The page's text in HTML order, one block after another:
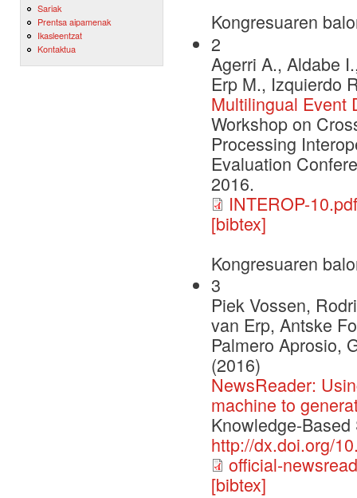
Sariak
Prentsa aipamenak
Ikasleentzat
Kontaktua
Kongresuaren
2
Agerri A., Aldabe
Erp M., Izquierdo
Multilingual Event
Workshop on
Processing
Evaluation
2016.
INTEROP-10.pdf
[bibtex]
Kongresuaren
3
Piek Vossen,
van Erp, Antske
Palmero Aprosio,
(2016)
NewsReader:
machine to
Knowledge-
http://dx.doi.org/
official-
[bibtex]